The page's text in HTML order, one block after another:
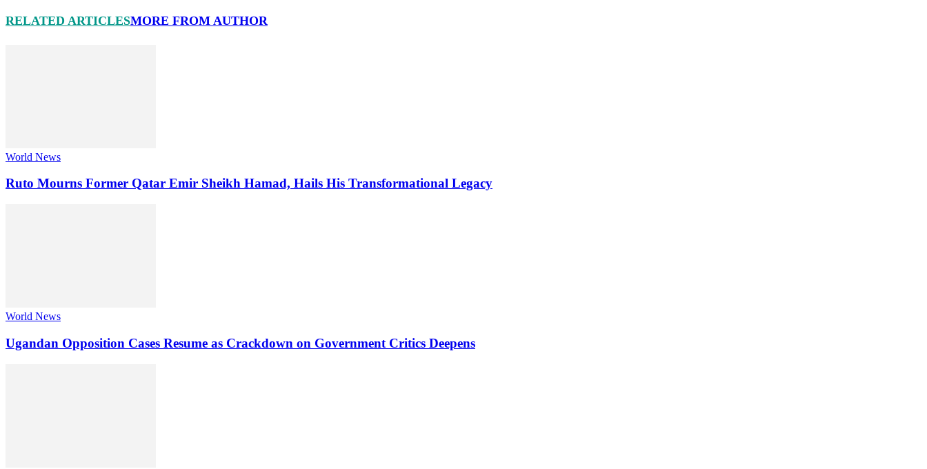
RELATED ARTICLESMORE FROM AUTHOR
World News
Ruto Mourns Former Qatar Emir Sheikh Hamad, Hails His Transformational Legacy
World News
Ugandan Opposition Cases Resume as Crackdown on Government Critics Deepens